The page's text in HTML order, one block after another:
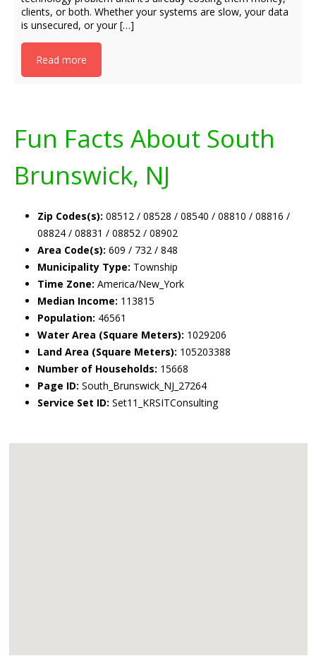
clients, or both. Whether your systems are slow, your data
is unsecured, or your […]
Read more
Fun Facts About South
Brunswick, NJ
Zip Codes(s): 08512 / 08528 / 08540 / 08810 / 08816 /
08824 / 08831 / 08852 / 08902
Area Code(s): 609 / 732 / 848
Municipality Type: Township
Time Zone: America/New_York
Median Income: 113815
Population: 46561
Water Area (Square Meters): 1029206
Land Area (Square Meters): 105203388
Number of Households: 15668
Page ID: South_Brunswick_NJ_27264
Service Set ID: Set11_KRSITConsulting